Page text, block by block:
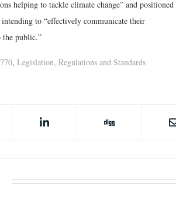
helping to tackle climate change” and positioned
intending to “effectively communicate their
the public.”
, Legislation, Regulations and Standards